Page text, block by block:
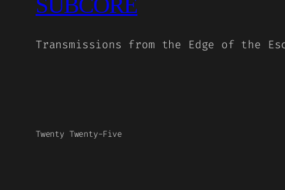
Transmissions from the Edge of the
Twenty Twenty-Five